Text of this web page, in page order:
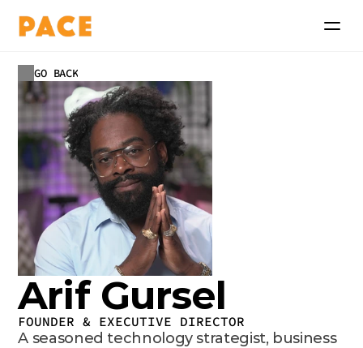
GO BACK
Arif Gursel
FOUNDER & EXECUTIVE DIRECTOR
A seasoned technology strategist, business